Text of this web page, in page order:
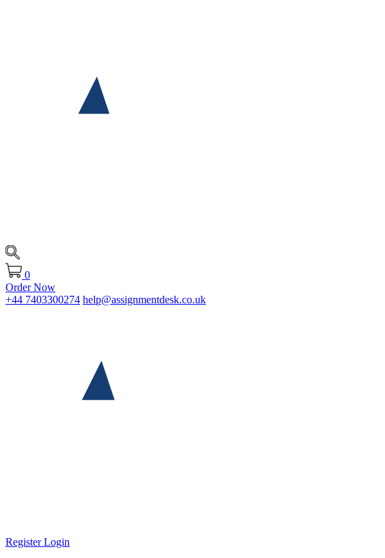
0
Order Now
+44 7403300274 help@assignmentdesk.co.uk
RegisterLogin